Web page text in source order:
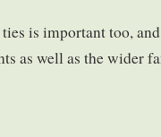
is important too,
as well as the wider